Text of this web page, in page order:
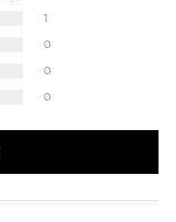
1
0
0
0